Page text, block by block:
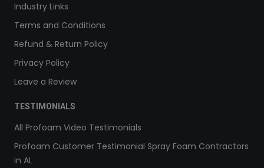
Industry Links
Terms and Conditions
Refund & Return Policy
Privacy Policy
Leave a Review
TESTIMONIALS
All Profoam Video Testimonials
Profoam Customer Testimonial Spray Foam Contractors
in AL